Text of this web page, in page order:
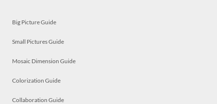
Big Picture Guide
Small Pictures Guide
Mosaic Dimension Guide
Colorization Guide
Collaboration Guide